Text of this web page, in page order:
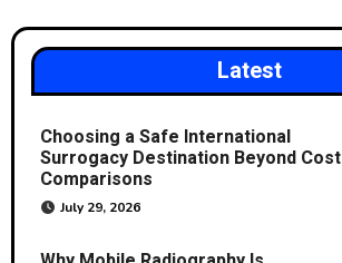
Latest
Choosing a Safe International
Surrogacy Destination Beyond Cost
Comparisons
July 29, 2026